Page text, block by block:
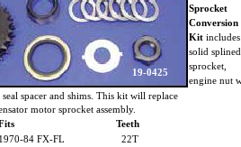
Sprocket
Conversion
Kit
solid
sprocket,
engine nut
spacer and shims. This kit will replace
motor sprocket assembly.
Teeth
1970-84 FX-FL
22T
19-0425